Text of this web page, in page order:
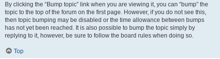
By clicking the “Bump topic” link when you are viewing it, you can “bump” the
topic to the top of the forum on the first page. However, if you do not see this,
then topic bumping may be disabled or the time allowance between bumps
has not yet been reached. It is also possible to bump the topic simply by
replying to it, however, be sure to follow the board rules when doing so.
Top